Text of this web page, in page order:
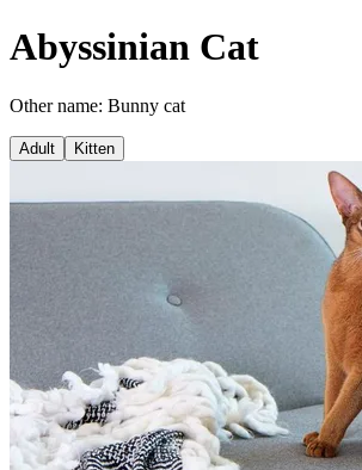
Abyssinian Cat
Other name: Bunny cat
Adult Kitten